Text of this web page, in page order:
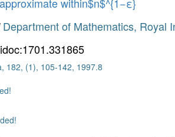
Department of Mathematics, Royal
182, (1), 105-142, 1997.8